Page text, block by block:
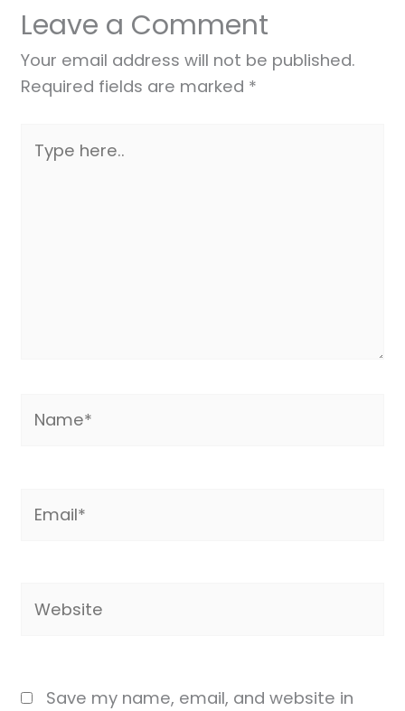
Leave a Comment
Your email address will not be published.
Required fields are marked *
here..
Save my name, email, and website in